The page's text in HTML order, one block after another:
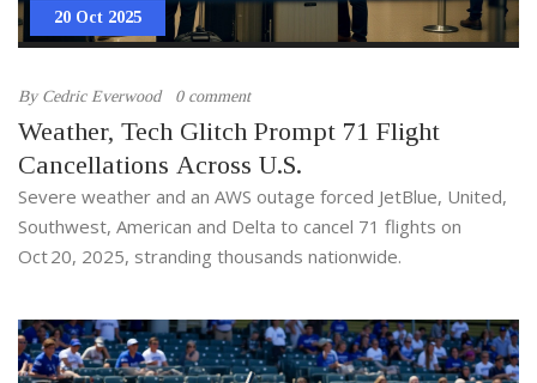
20 Oct 2025
By Cedric Everwood 0 comment
Weather, Tech Glitch Prompt 71 Flight
Cancellations Across U.S.
Severe weather and an AWS outage forced JetBlue, United,
Southwest, American and Delta to cancel 71 flights on
Oct 20, 2025, stranding thousands nationwide.